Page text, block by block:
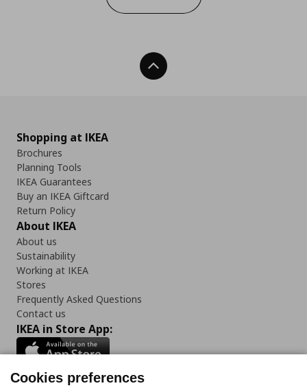
Back To Top
Shopping at IKEA
Brochures
Planning Tools
IKEA Guarantees
Buy an IKEA Giftcard
Return Policy
About IKEA
About us
Sustainability
Working at IKEA
Stores
Frequently Asked Questions
Contact us
IKEA in Store App:
Cookies preferences